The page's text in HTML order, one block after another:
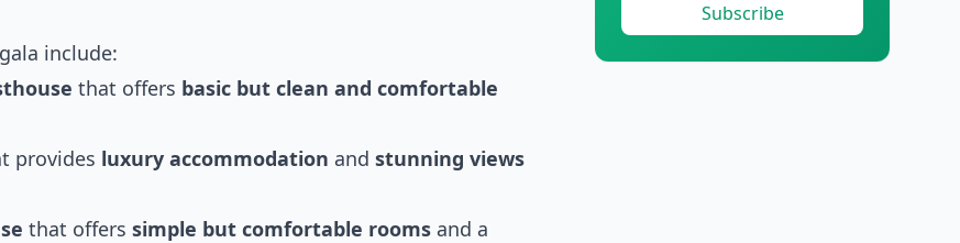
include:
that offers basic but clean and comfortable
provides luxury accommodation and stunning views
that offers simple but comfortable rooms and a
Subscribe